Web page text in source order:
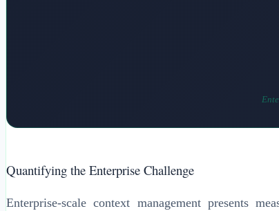
Quantifying the Enterprise Challenge
Enterprise-scale context management presents